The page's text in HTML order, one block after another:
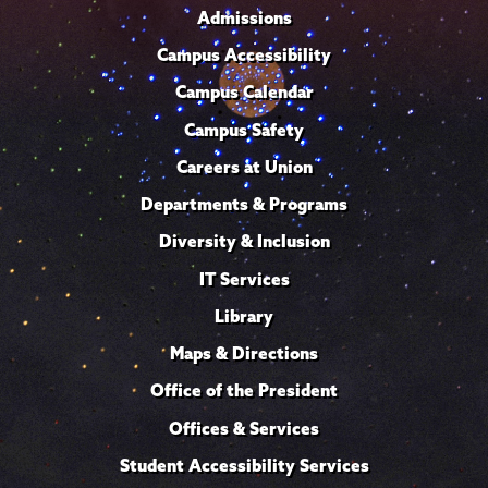
Admissions
Campus Accessibility
Campus Calendar
Campus Safety
Careers at Union
Departments & Programs
Diversity & Inclusion
IT Services
Library
Maps & Directions
Office of the President
Offices & Services
Student Accessibility Services